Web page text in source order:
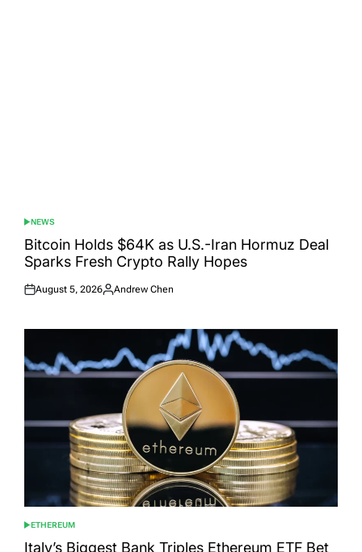
POSTED
IN
NEWS
Bitcoin Holds $64K as U.S.-Iran Hormuz Deal
Sparks Fresh Crypto Rally Hopes
Posted
August 5, 2026
Posted
Andrew Chen
POSTED
IN
ETHEREUM
Italy’s Biggest Bank Triples Ethereum ETF Bet